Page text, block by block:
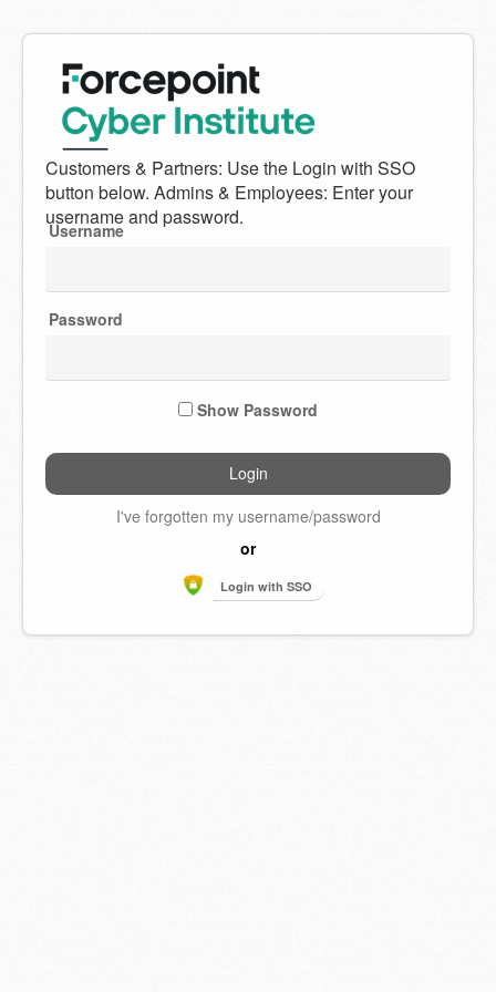
Welcome
to
Forcepoint
Cyber
Username
Password
Show Password
I've forgotten my username/password
or
Login with SSO